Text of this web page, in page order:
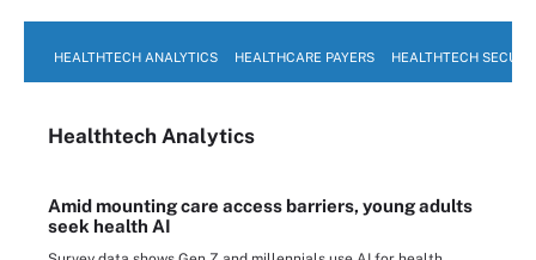
HEALTHTECH ANALYTICS HEALTHCARE PAYERS HEALTHTECH
Healthtech Analytics
Amid mounting care access barriers, young adults
seek health AI